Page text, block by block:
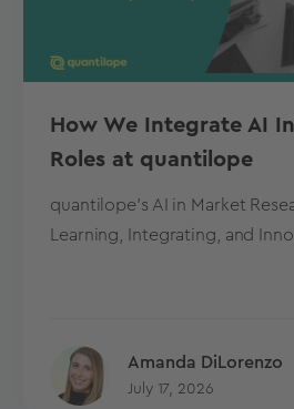
How We Integrate AI
Roles at quantilope
quantilope's AI in Market
Learning, Integrating, and
Amanda DiLorenzo
July 17, 2026